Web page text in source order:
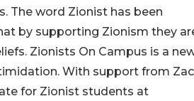
The word Zionist has been
by supporting Zionism they
Zionists On Campus is a
With support from
for Zionist students at